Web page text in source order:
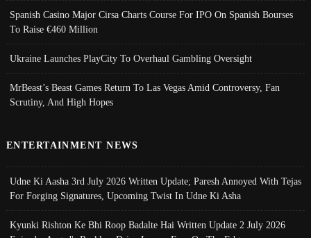
Spanish Casino Major Cirsa Charts Course For IPO On Spanish Bourses
To Raise €460 Million
Ukraine Launches PlayCity To Overhaul Gambling Oversight
MrBeast’s Beast Games Return To Las Vegas Amid Controversy, Fan
Scrutiny, And High Hopes
ENTERTAINMENT NEWS
Udne Ki Aasha 3rd July 2026 Written Update; Paresh Annoyed With Tejas
For Forging Signatures, Upcoming Twist In Udne Ki Asha
Kyunki Rishton Ke Bhi Roop Badalte Hai Written Update 2 July 2026